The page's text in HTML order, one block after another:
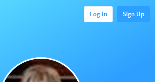
Log In Sign Up